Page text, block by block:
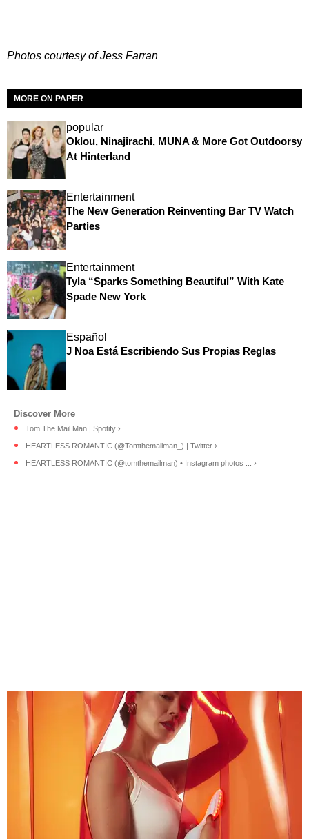
Photos courtesy of Jess Farran
MORE ON PAPER
popular
Oklou, Ninajirachi, MUNA & More Got Outdoorsy
At Hinterland
Entertainment
The New Generation Reinventing Bar TV Watch
Parties
Entertainment
Tyla “Sparks Something Beautiful” With Kate
Spade New York
Español
J Noa Está Escribiendo Sus Propias Reglas
Tom The Mail Man | Spotify ›
HEARTLESS ROMANTIC (@Tomthemailman_) | Twitter ›
HEARTLESS ROMANTIC (@tomthemailman) • Instagram photos ... ›